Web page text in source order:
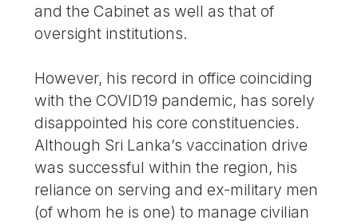
and the Cabinet as well as that of
oversight institutions.
However, his record in office coinciding
with the COVID19 pandemic, has sorely
disappointed his core constituencies.
Although Sri Lanka’s vaccination drive
was successful within the region, his
reliance on serving and ex-military men
(of whom he is one) to manage civilian